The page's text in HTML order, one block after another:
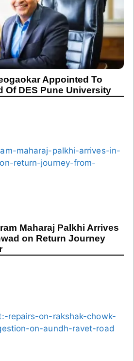
Appointed To
Of DES Pune University
Maharaj Palkhi Arrives
on Return Journey